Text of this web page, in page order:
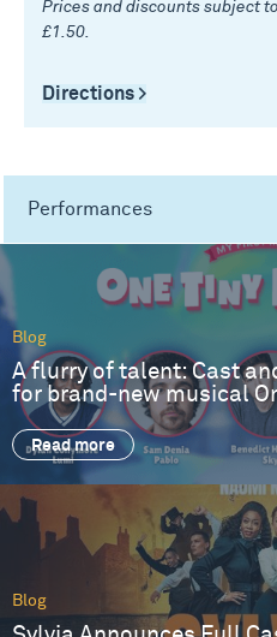
Prices and discounts subject
£1.50.
Directions >
Performances
Blog
A flurry of talent: Cast
for brand-new musical
Read more
Blog